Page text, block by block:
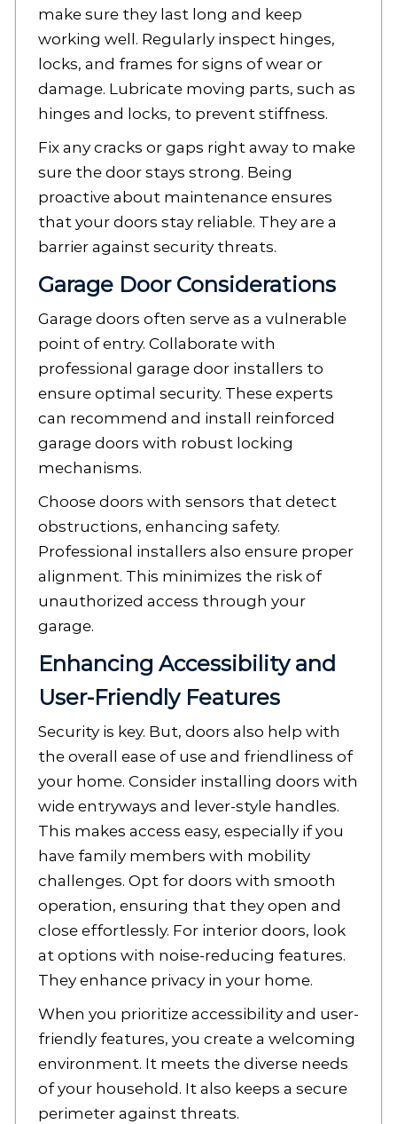
make sure they last long and keep
working well. Regularly inspect hinges,
locks, and frames for signs of wear or
damage. Lubricate moving parts, such as
hinges and locks, to prevent stiffness.
Fix any cracks or gaps right away to make
sure the door stays strong. Being
proactive about maintenance ensures
that your doors stay reliable. They are a
barrier against security threats.
Garage Door Considerations
Garage doors often serve as a vulnerable
point of entry. Collaborate with
professional garage door installers to
ensure optimal security. These experts
can recommend and install reinforced
garage doors with robust locking
mechanisms.
Choose doors with sensors that detect
obstructions, enhancing safety.
Professional installers also ensure proper
alignment. This minimizes the risk of
unauthorized access through your
garage.
Enhancing Accessibility and
User-Friendly Features
Security is key. But, doors also help with
the overall ease of use and friendliness of
your home. Consider installing doors with
wide entryways and lever-style handles.
This makes access easy, especially if you
have family members with mobility
challenges. Opt for doors with smooth
operation, ensuring that they open and
close effortlessly. For interior doors, look
at options with noise-reducing features.
They enhance privacy in your home.
When you prioritize accessibility and user-
friendly features, you create a welcoming
environment. It meets the diverse needs
of your household. It also keeps a secure
perimeter against threats.